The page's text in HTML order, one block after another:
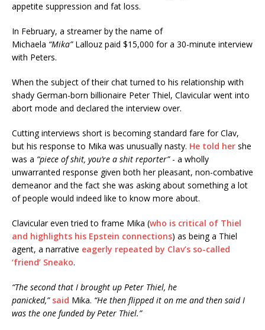
appetite suppression and fat loss.
In February, a streamer by the name of
Michaela “Mika”Lallouz paid $15,000 for a 30-minute interview
with Peters.
When the subject of their chat turned to his relationship with
shady German-born billionaire Peter Thiel, Clavicular went into
abort mode and declared the interview over.
Cutting interviews short is becoming standard fare for Clav,
but his response to Mika was unusually nasty. He told her she
was a “piece of shit, you’re a shit reporter”- a wholly
unwarranted response given both her pleasant, non-combative
demeanor and the fact she was asking about something a lot
of people would indeed like to know more about.
Clavicular even tried to frame Mika (who is critical of Thiel
and highlights his Epstein connections) as being a Thiel
agent, a narrative eagerly repeated by Clav’s so-called
‘friend’ Sneako.
“The second that I brought up Peter Thiel, he
panicked,” said Mika. “He then flipped it on me and then said I
was the one funded by Peter Thiel.”